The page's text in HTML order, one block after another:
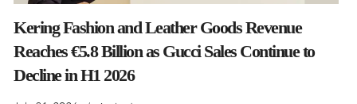
Kering Fashion and Leather Goods Revenue
Reaches €5.8 Billion as Gucci Sales Continue to
Decline in H1 2026